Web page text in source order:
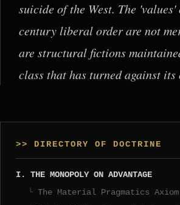
suicide of the West. The
century liberal order are not
are structural fictions
class that has turned against
>> DIRECTORY OF DOCTRINE
I. THE MONOPOLY ON ADVANTAGE
The Material Pragmatics Axiom